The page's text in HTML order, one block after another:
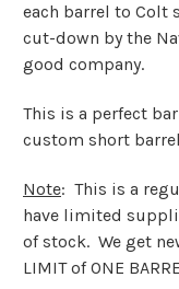
each barrel to Colt
cut-down by the
good company.
This is a perfect
custom short
Note: This is a
have limited
of stock. We get
LIMIT of ONE